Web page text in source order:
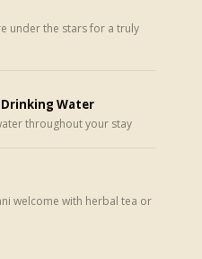
under the stars for a truly
Water
throughout your stay
welcome with herbal tea or